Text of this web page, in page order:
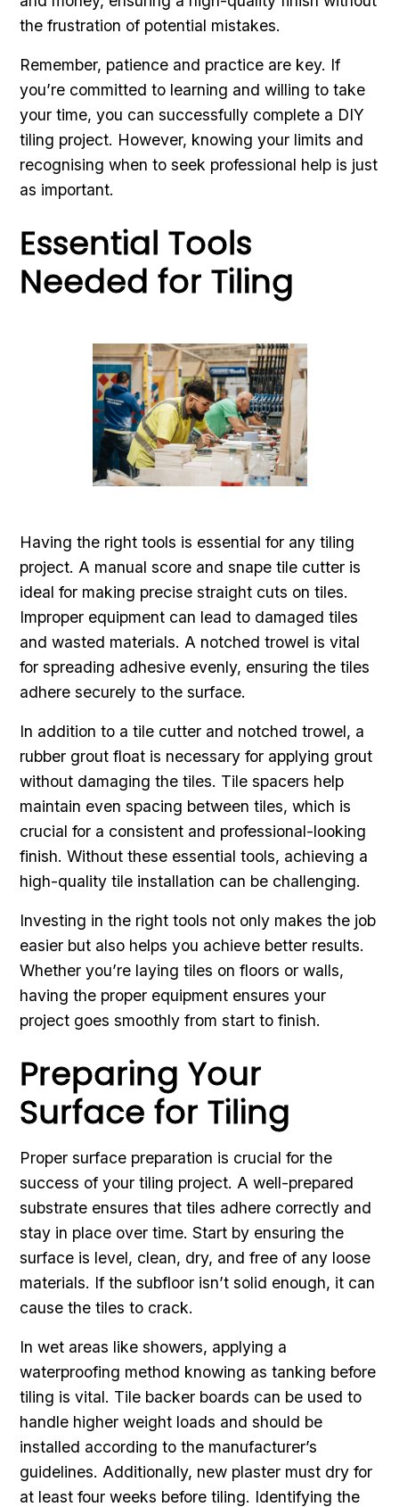
the frustration of potential mistakes.
Remember, patience and practice are key. If
you’re committed to learning and willing to take
your time, you can successfully complete a DIY
tiling project. However, knowing your limits and
recognising when to seek professional help is just
as important.
Essential Tools
Needed for Tiling
Having the right tools is essential for any tiling
project. A manual score and snape tile cutter is
ideal for making precise straight cuts on tiles.
Improper equipment can lead to damaged tiles
and wasted materials. A notched trowel is vital
for spreading adhesive evenly, ensuring the tiles
adhere securely to the surface.
In addition to a tile cutter and notched trowel, a
rubber grout float is necessary for applying grout
without damaging the tiles. Tile spacers help
maintain even spacing between tiles, which is
crucial for a consistent and professional-looking
finish. Without these essential tools, achieving a
high-quality tile installation can be challenging.
Investing in the right tools not only makes the job
easier but also helps you achieve better results.
Whether you’re laying tiles on floors or walls,
having the proper equipment ensures your
project goes smoothly from start to finish.
Preparing Your
Surface for Tiling
Proper surface preparation is crucial for the
success of your tiling project. A well-prepared
substrate ensures that tiles adhere correctly and
stay in place over time. Start by ensuring the
surface is level, clean, dry, and free of any loose
materials. If the subfloor isn’t solid enough, it can
cause the tiles to crack.
In wet areas like showers, applying a
waterproofing method knowing as tanking before
tiling is vital. Tile backer boards can be used to
handle higher weight loads and should be
installed according to the manufacturer’s
guidelines. Additionally, new plaster must dry for
at least four weeks before tiling. Identifying the